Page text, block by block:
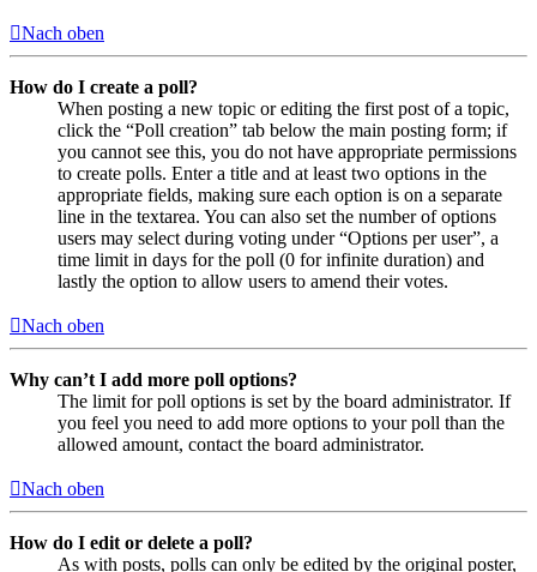
Nach oben
How do I create a poll?
When posting a new topic or editing the first post of a topic,
click the “Poll creation” tab below the main posting form; if
you cannot see this, you do not have appropriate permissions
to create polls. Enter a title and at least two options in the
appropriate fields, making sure each option is on a separate
line in the textarea. You can also set the number of options
users may select during voting under “Options per user”, a
time limit in days for the poll (0 for infinite duration) and
lastly the option to allow users to amend their votes.
Nach oben
Why can’t I add more poll options?
The limit for poll options is set by the board administrator. If
you feel you need to add more options to your poll than the
allowed amount, contact the board administrator.
Nach oben
How do I edit or delete a poll?
As with posts, polls can only be edited by the original poster,